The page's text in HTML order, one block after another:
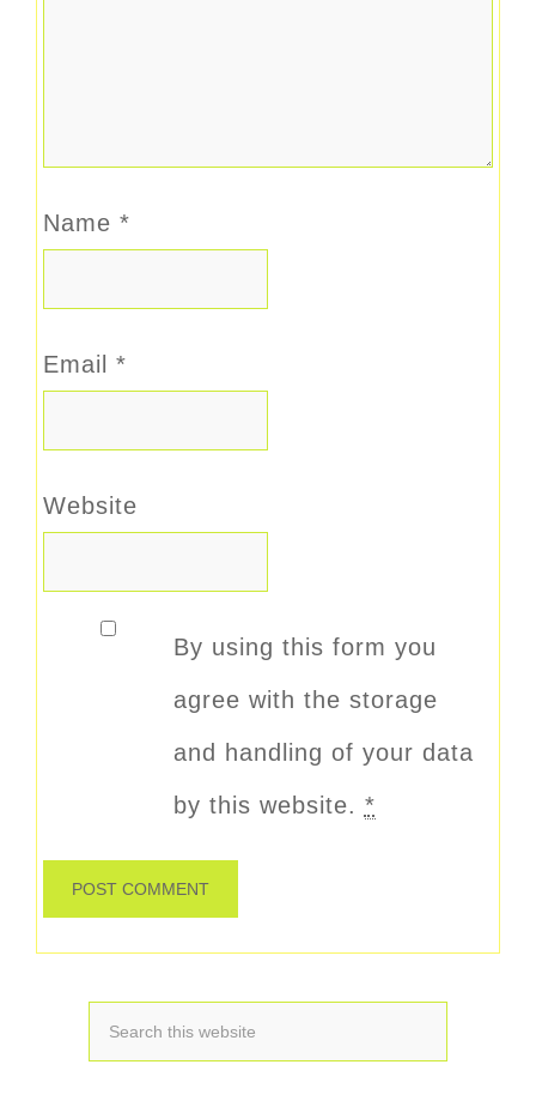
Name *
Email *
Website
By using this form you
agree with the storage
and handling of your data
by this website. *